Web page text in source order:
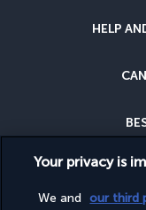
HELP
Your privacy is
We and our third